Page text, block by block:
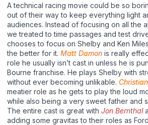
A technical racing movie could be so
out of their way to keep everything light
audiences. Instead of focusing on all the
we treated to time passages and test
chooses to focus on Shelby and Ken
the better for it. Matt Damon is really
role he usually isn’t cast in unless he is
Bourne franchise. He plays Shelby with
without ever becoming unlikable.
meatier role as he gets to play the loud
while also being a very sweet father and
The entire cast is great with Jon Bernthal
adding some gravitas to their roles as